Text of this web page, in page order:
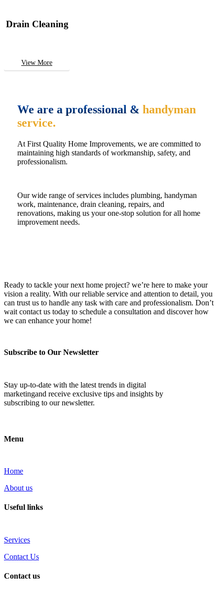
Drain Cleaning
View More
We are a professional & handyman
service.
At First Quality Home Improvements, we are committed to
maintaining high standards of workmanship, safety, and
professionalism.
Our wide range of services includes plumbing, handyman
work, maintenance, drain cleaning, repairs, and
renovations, making us your one-stop solution for all home
improvement needs.
Ready to tackle your next home project? we’re here to make your
vision a reality. With our reliable service and attention to detail, you
can trust us to handle any task with care and professionalism. Don’t
wait contact us today to schedule a consultation and discover how
we can enhance your home!
Subscribe to Our Newsletter
Stay up-to-date with the latest trends in digital
marketingand receive exclusive tips and insights by
subscribing to our newsletter.
Menu
Home
About us
Useful links
Services
Contact Us
Contact us